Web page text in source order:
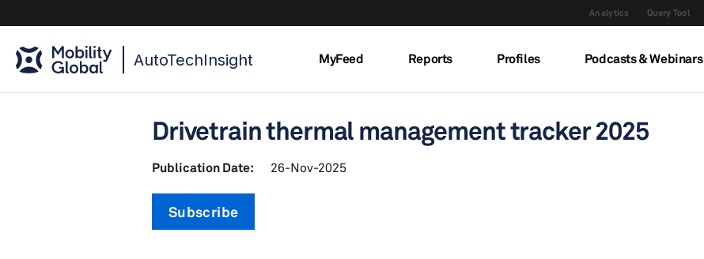
Analytics Query Tool
AutoTechInsight MyFeed Reports Profiles Podcasts & Webinars
Drivetrain thermal management tracker 2025
Publication Date: 26-Nov-2025
Subscribe